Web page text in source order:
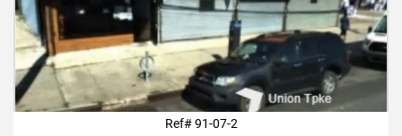
Ref# 91-07-2